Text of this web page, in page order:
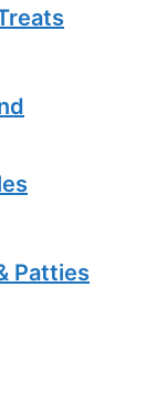
Patties